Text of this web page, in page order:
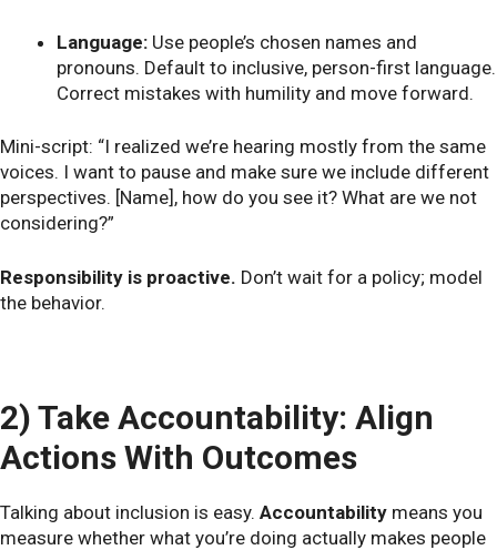
Language: Use people’s chosen names and
pronouns. Default to inclusive, person-first language.
Correct mistakes with humility and move forward.
Mini-script: “I realized we’re hearing mostly from the same
voices. I want to pause and make sure we include different
perspectives. [Name], how do you see it? What are we not
considering?”
Responsibility is proactive. Don’t wait for a policy; model
the behavior.
2) Take Accountability: Align
Actions With Outcomes
Talking about inclusion is easy. Accountability means you
measure whether what you’re doing actually makes people